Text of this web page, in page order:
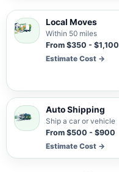
Local Moves
Within 50 miles
From $350 - $1,100
Estimate Cost →
Auto Shipping
Ship a car or vehicle
From $500 - $900
Estimate Cost →